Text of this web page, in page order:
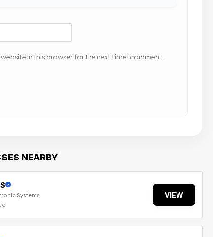
in this browser for the next time I comment.
NEARBY
Systems VIEW